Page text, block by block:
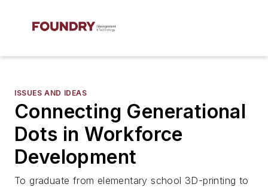
ISSUES AND IDEAS
Connecting Generational
Dots in Workforce
Development
To graduate from elementary school 3D-printing to